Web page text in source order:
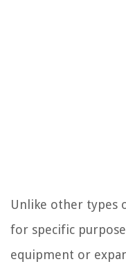
Unlike other types
for specific
equipment or